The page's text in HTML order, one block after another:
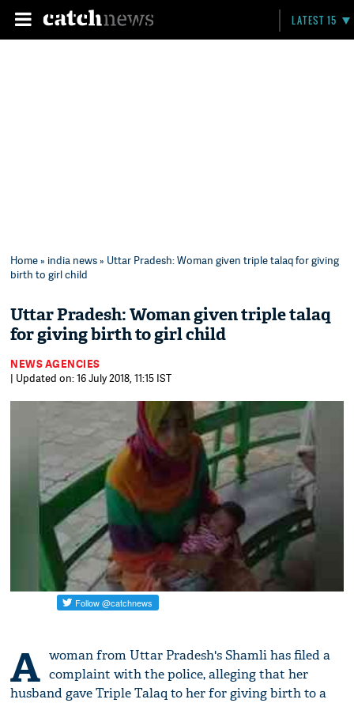
LATEST 15
Home» india news» Uttar Pradesh: Woman given triple talaq for giving
birth to girl child
Uttar Pradesh: Woman given triple talaq
for giving birth to girl child
NEWS AGENCIES
| Updated on: 16 July 2018, 11:15 IST
A woman from Uttar Pradesh's Shamli has filed a
complaint with the police, alleging that her
husband gave Triple Talaq to her for giving birth to a